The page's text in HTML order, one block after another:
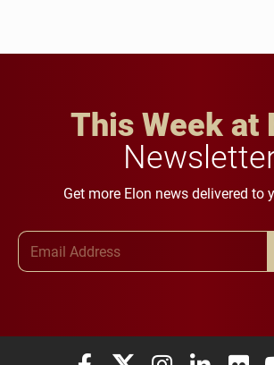
This Week at
Get more Elon news delivered to
Elon University Facebook
Elon University X
Elon University
Elon Elon